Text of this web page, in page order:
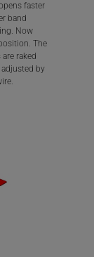
faster
band
Now
The
raked
by